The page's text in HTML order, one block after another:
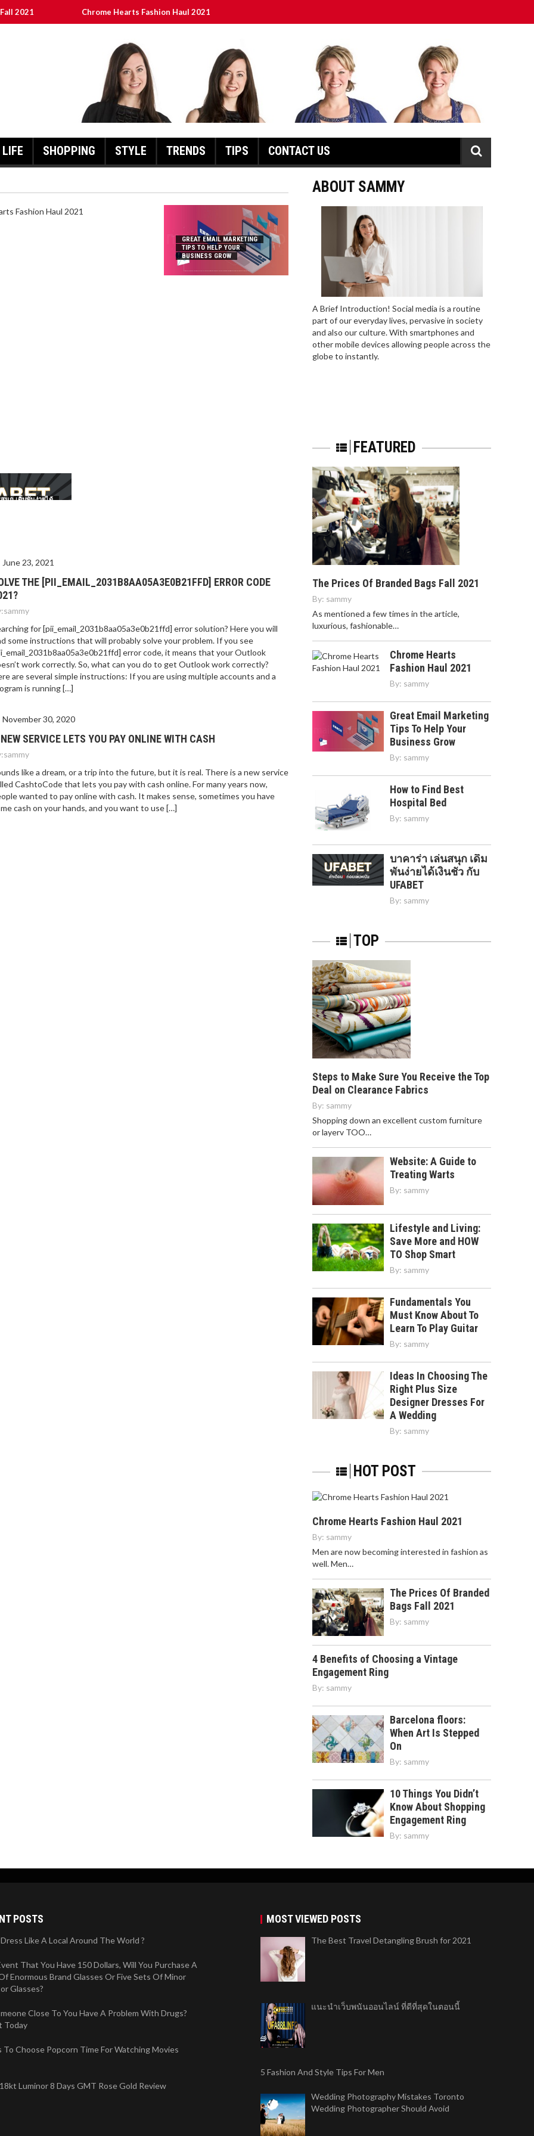
2021 Chrome Hearts Fashion Haul 2021
LIFE SHOPPING STYLE TRENDS TIPS CONTACT US
GREAT EMAIL MARKETING
TIPS TO HELP YOUR
BUSINESS GROW
นุก เดิมพันง่ายได้
June 23, 2021
THE [PII_EMAIL_2031B8AA05A3E0B21FFD] ERROR CODE
sammy
for [pii_email_2031b8aa05a3e0b21ffd] error solution? Here you will
some instructions that will probably solve your problem. If you see
error code, it means that your Outlook
work correctly. So, what can you do to get Outlook work correctly?
are several simple instructions: If you are using multiple accounts and a
is running […]
November 30, 2020
SERVICE LETS YOU PAY ONLINE WITH CASH
sammy
like a dream, or a trip into the future, but it is real. There is a new service
CashtoCode that lets you pay with cash online. For many years now,
wanted to pay online with cash. It makes sense, sometimes you have
cash on your hands, and you want to use […]
ABOUT SAMMY
A Brief Introduction! Social media is a routine
part of our everyday lives, pervasive in society
and also our culture. With smartphones and
other mobile devices allowing people across the
globe to instantly.
FEATURED
The Prices Of Branded Bags Fall 2021
By: sammy
As mentioned a few times in the article,
luxurious, fashionable…
Chrome Hearts
Fashion Haul 2021
By: sammy
Great Email Marketing
Tips To Help Your
Business Grow
By: sammy
How to Find Best
Hospital Bed
By: sammy
บาคาร่า เล่นสนุก เดิม
พันง่ายได้เงินชัว กับ
UFABET
By: sammy
TOP
Steps to Make Sure You Receive the Top
Deal on Clearance Fabrics
By: sammy
Shopping down an excellent custom furniture
or layerv TOO…
Website: A Guide to
Treating Warts
By: sammy
Lifestyle and Living:
Save More and HOW
TO Shop Smart
By: sammy
Fundamentals You
Must Know About To
Learn To Play Guitar
By: sammy
Ideas In Choosing The
Right Plus Size
Designer Dresses For
A Wedding
By: sammy
HOT POST
Chrome Hearts Fashion Haul 2021
By: sammy
Men are now becoming interested in fashion as
well. Men…
The Prices Of Branded
Bags Fall 2021
By: sammy
4 Benefits of Choosing a Vintage
Engagement Ring
By: sammy
Barcelona floors:
When Art Is Stepped
On
By: sammy
10 Things You Didn’t
Know About Shopping
Engagement Ring
By: sammy
POSTS
Like A Local Around The World ?
That You Have 150 Dollars, Will You Purchase A
Enormous Brand Glasses Or Five Sets Of Minor
Glasses?
Close To You Have A Problem With Drugs?
Today
To Choose Popcorn Time For Watching Movies
Luminor 8 Days GMT Rose Gold Review
MOST VIEWED POSTS
The Best Travel Detangling Brush for 2021
แนะนำเว็บพนันออนไลน์ ที่ดีที่สุดในตอนนี้
5 Fashion And Style Tips For Men
Wedding Photography Mistakes Toronto
Wedding Photographer Should Avoid